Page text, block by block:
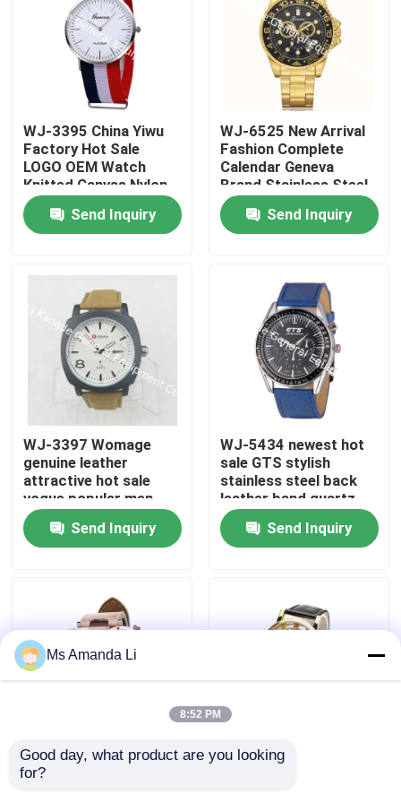
Products
About Us
Factory Tour
Quality Control
Cases
WJ-3395 China Yiwu
Factory Hot Sale
LOGO OEM Watch
Knitted Canvas Nylon
Stripe Vogue GENEVA
Watches Man
Promotional
Send Inquiry
WJ-6525 New Arrival
Fashion Complete
Calendar Geneva
Brand Stainless Steel
Back Men Watch
Send Inquiry
WJ-3397 Womage
genuine leather
attractive hot sale
vogue popular men
leather watch
Send Inquiry
WJ-5434 newest hot
sale GTS stylish
stainless steel back
leather band quartz
men watch
Send Inquiry
WJ-5281
multifunction water
WJ-4136 Leather
Ms Amanda Li
8:52 PM
Good day, what product are you looking
for?